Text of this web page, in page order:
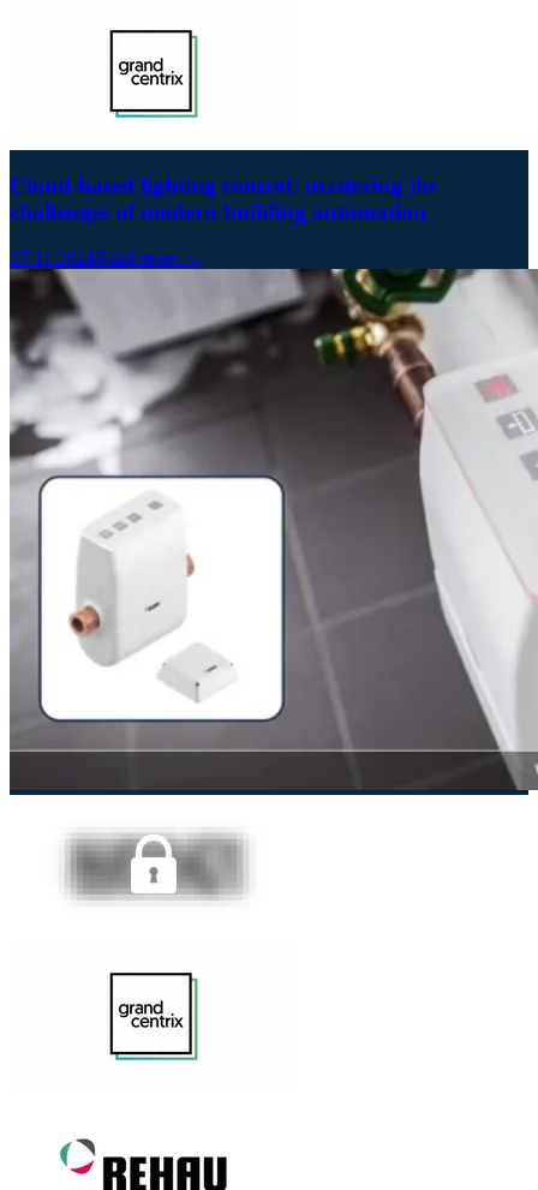
Cloud-based lighting control: mastering the
challenges of modern building automation
27.11.2024Read more →